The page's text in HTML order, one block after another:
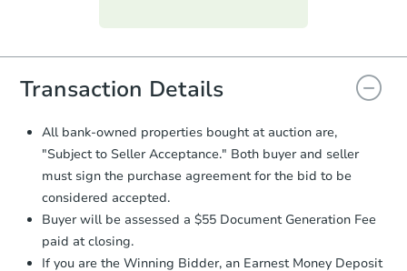
everything is verified, the Purchase
you will need to sign and return the
document for the seller to review
and sign.
Proof of Funds:You need to provide
Auction.com a copy of your Proof of
Funds by email within2 business
days.
Earnest Money Deposit:
otherwise specified on your purchase
agreement, you will need to send the
Earnest Money Deposit to the closing
Transaction Details
All bank-owned properties bought at auction are,
"Subject to Seller Acceptance." Both buyer and seller
must sign the purchase agreement for the bid to be
considered accepted.
Buyer will be assessed a $55 Document Generation Fee
paid at closing.
If you are the Winning Bidder, an Earnest Money Deposit